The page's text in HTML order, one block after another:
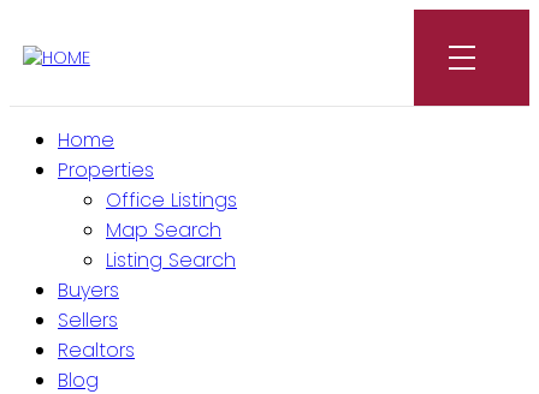
Home
Properties
Office Listings
Map Search
Listing Search
Buyers
Sellers
Realtors
Blog